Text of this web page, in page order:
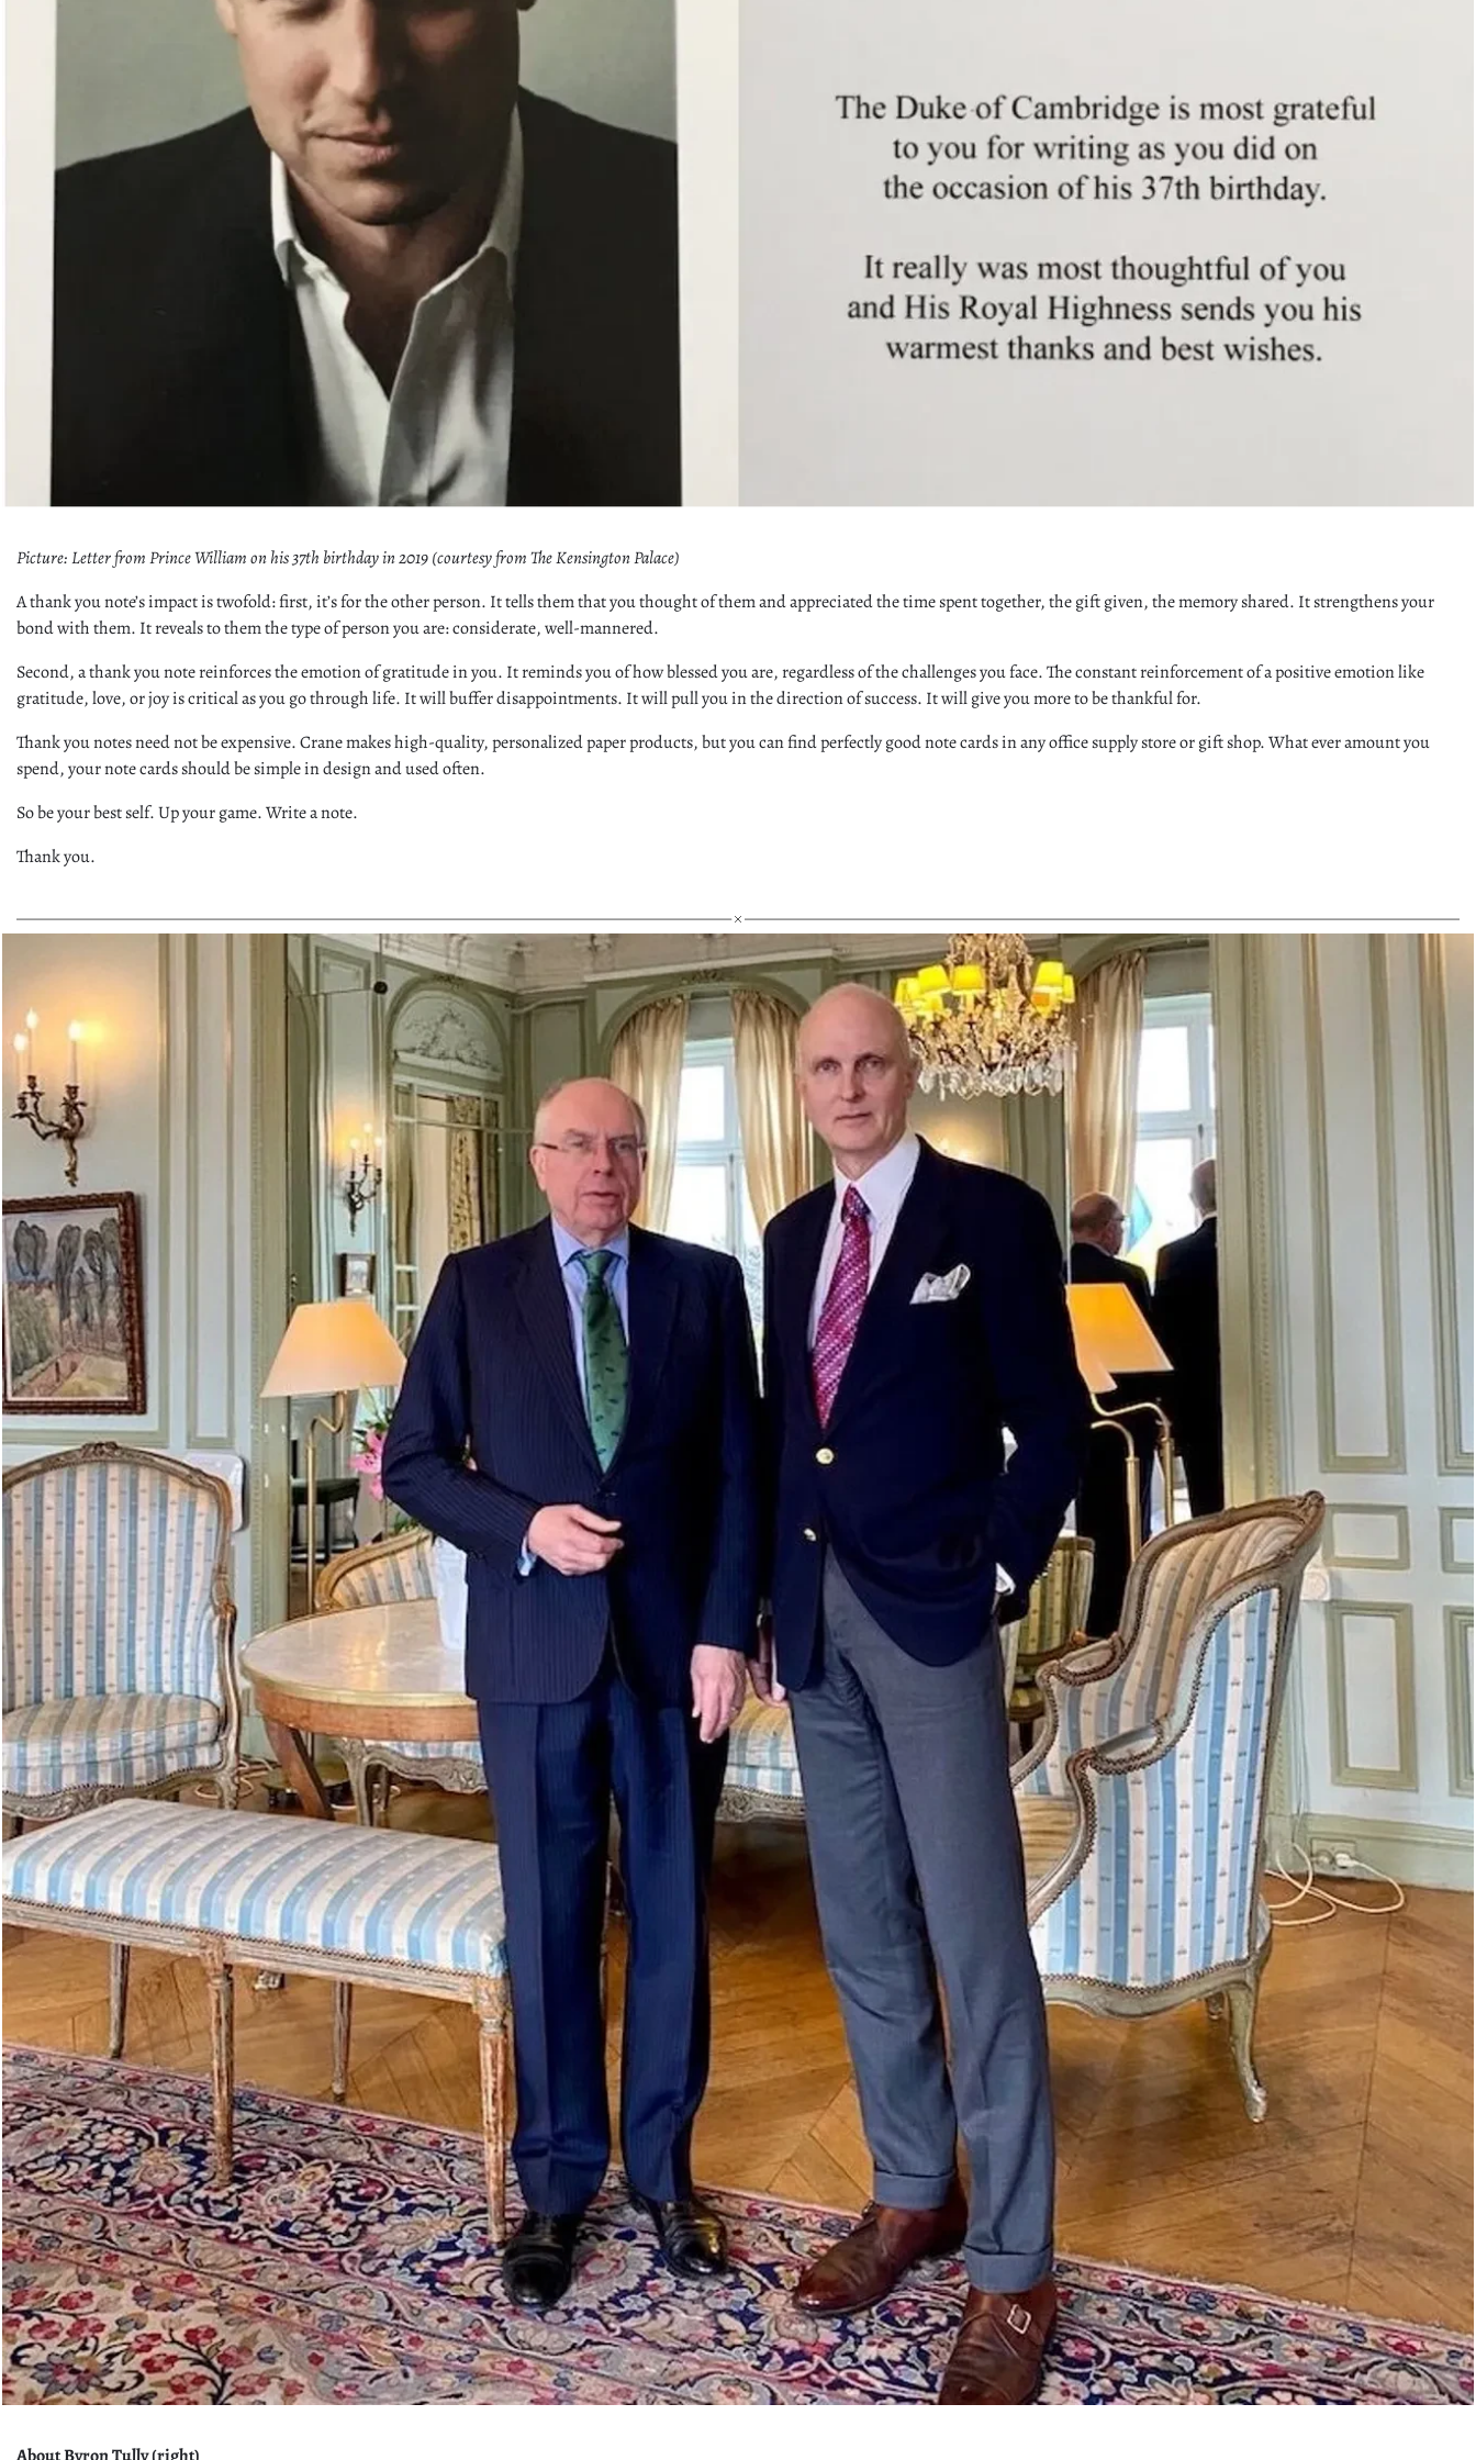
Picture: Letter from Prince William on his 37th birthday in 2019 (courtesy from The Kensington Palace)
A thank you note’s impact is twofold: first, it’s for the other person. It tells them that you thought of them and appreciated the time spent together, the gift given, the memory shared. It strengthens your
bond with them. It reveals to them the type of person you are: considerate, well-mannered.
Second, a thank you note reinforces the emotion of gratitude in you. It reminds you of how blessed you are, regardless of the challenges you face. The constant reinforcement of a positive emotion like
gratitude, love, or joy is critical as you go through life. It will buffer disappointments. It will pull you in the direction of success. It will give you more to be thankful for.
Thank you notes need not be expensive. Crane makes high-quality, personalized paper products, but you can find perfectly good note cards in any office supply store or gift shop. What ever amount you
spend, your note cards should be simple in design and used often.
So be your best self. Up your game. Write a note.
Thank you.